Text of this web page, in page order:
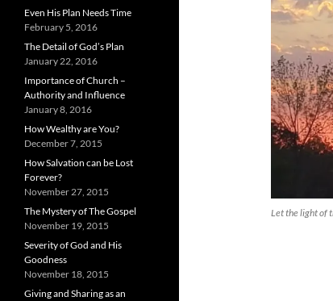
Let the light of
Even His Plan Needs Time
February 5, 2016
The Detail of God’s Plan
January 22, 2016
Importance of Church –
Authority and Influence
January 8, 2016
How Wealthy are You?
December 7, 2015
How Salvation can be Lost
Forever?
November 27, 2015
The Mystery of The Gospel
November 19, 2015
Severity of God and His
Goodness
November 18, 2015
Giving and Sharing as an